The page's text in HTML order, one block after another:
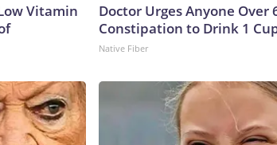
Vitamin
Doctor Urges Anyone Over
Constipation to Drink 1
Native Fiber